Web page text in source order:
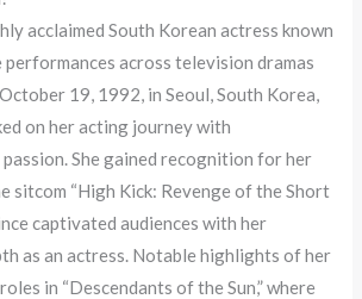
acclaimed South Korean actress known
across television dramas
19, 1992, in Seoul, South Korea,
on her acting journey with
She gained recognition for her
sitcom “High Kick: Revenge of the Short
captivated audiences with her
as an actress. Notable highlights of her
in “Descendants of the Sun,” where